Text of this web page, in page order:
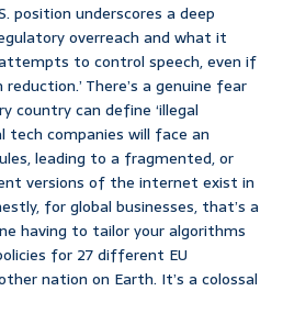
position underscores a deep
overreach and what it
to control speech, even if
There’s a genuine fear
country can define ‘illegal
tech companies will face an
leading to a fragmented, or
versions of the internet exist in
for global businesses, that’s a
having to tailor your algorithms
for 27 different EU
nation on Earth. It’s a colossal